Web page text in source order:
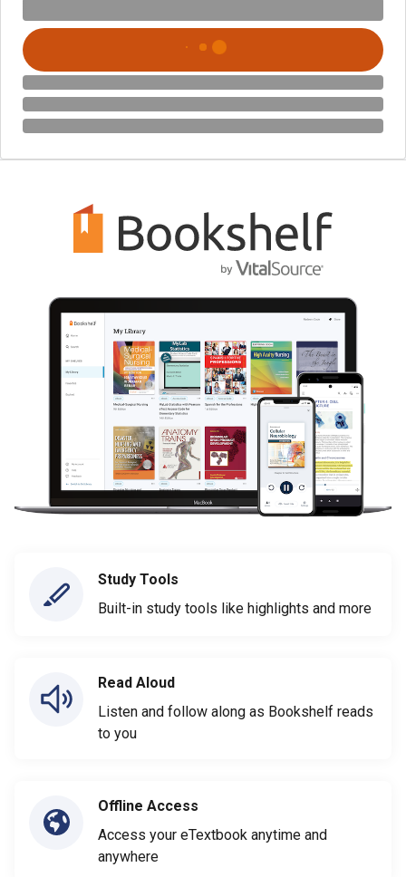
Study Tools
Built-in study tools like highlights and more
Read Aloud
Listen and follow along as Bookshelf reads
to you
Offline Access
Access your eTextbook anytime and
anywhere